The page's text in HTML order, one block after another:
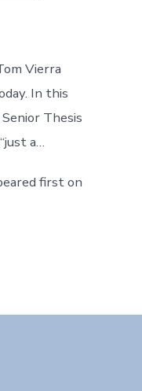
Vierra
In this
Thesis
a…
first on